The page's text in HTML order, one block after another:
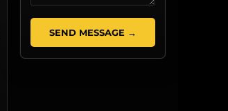
SEND MESSAGE →